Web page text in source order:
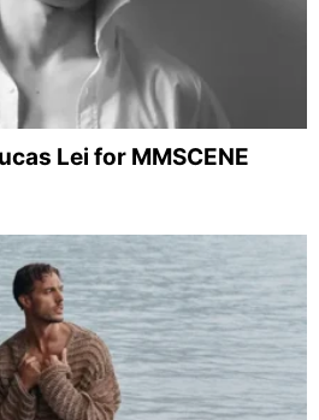
Lei for MMSCENE